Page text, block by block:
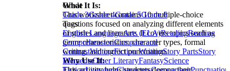
What It Is:
This worksheet contains 10 multiple-choice
questions focused on analyzing different elements
of stories and literature. It covers topics such as
genre characteristics, character types, formal
writing, and correct punctuation.
Why Use It:
Grade
Grade 3Grade 4Grade 5Grade 6
Tags
English Language Arts (ELA)ReadingReading
ComprehensionCompare and
ContrastWritingFiction WritingStory PartsStory
ElementsOther LiteraryFantasyScience